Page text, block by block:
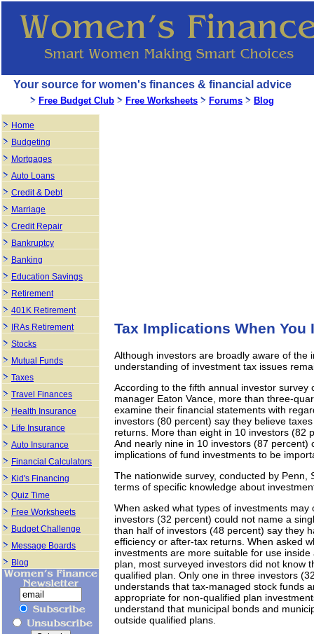
Tax Implications When You
Although investors are broadly aware of the
understanding of investment tax issues
According to the fifth annual investor
manager Eaton Vance, more than three-
examine their financial statements with
investors (80 percent) say they believe
returns. More than eight in 10 investors (82
And nearly nine in 10 investors (87
implications of fund investments to be
The nationwide survey, conducted by Penn,
terms of specific knowledge about
When asked what types of investments
investors (32 percent) could not name a
than half of investors (48 percent) say they
efficiency or after-tax returns. When asked
investments are more suitable for use
plan, most surveyed investors did not know
qualified plan. Only one in three investors
understands that tax-managed stock funds
appropriate for non-qualified plan
understand that municipal bonds and
outside qualified plans.
Your source for women's finances & financial advice
Free Budget Club Free Worksheets Forums Blog
Home
Budgeting
Mortgages
Auto Loans
Credit & Debt
Marriage
Credit Repair
Bankruptcy
Banking
Education Savings
Retirement
401K Retirement
IRAs Retirement
Stocks
Mutual Funds
Taxes
Travel Finances
Health Insurance
Life Insurance
Auto Insurance
Financial Calculators
Kid's Financing
Quiz Time
Free Worksheets
Budget Challenge
Message Boards
Blog